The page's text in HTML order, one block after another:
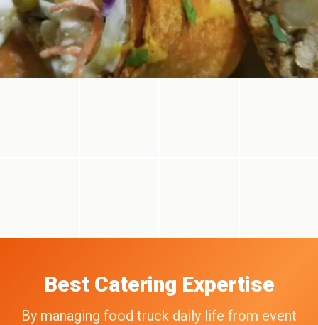
Best Catering Expertise
By managing food truck daily life from event